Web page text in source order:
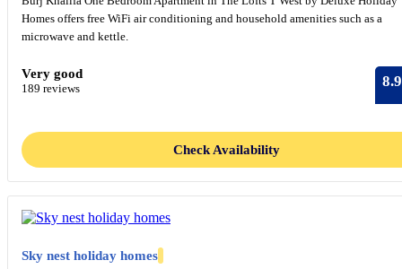
Homes offers free WiFi air conditioning and household amenities such as a
microwave and kettle.
Very good
189 reviews 8.9
Check Availability
Sky nest holiday homes